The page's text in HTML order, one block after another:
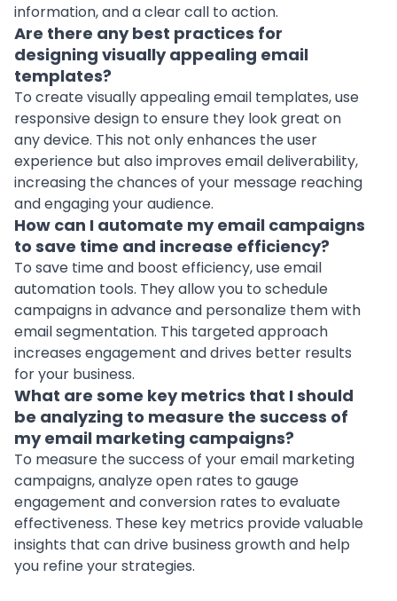
information, and a clear call to action.
Are there any best practices for
designing visually appealing email
templates?
To create visually appealing email templates, use
responsive design to ensure they look great on
any device. This not only enhances the user
experience but also improves email deliverability,
increasing the chances of your message reaching
and engaging your audience.
How can I automate my email campaigns
to save time and increase efficiency?
To save time and boost efficiency, use email
automation tools. They allow you to schedule
campaigns in advance and personalize them with
email segmentation. This targeted approach
increases engagement and drives better results
for your business.
What are some key metrics that I should
be analyzing to measure the success of
my email marketing campaigns?
To measure the success of your email marketing
campaigns, analyze open rates to gauge
engagement and conversion rates to evaluate
effectiveness. These key metrics provide valuable
insights that can drive business growth and help
you refine your strategies.